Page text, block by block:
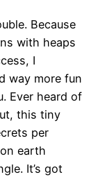
Because
with heaps
I
way more fun
Ever heard of
this tiny
per
earth
It’s got